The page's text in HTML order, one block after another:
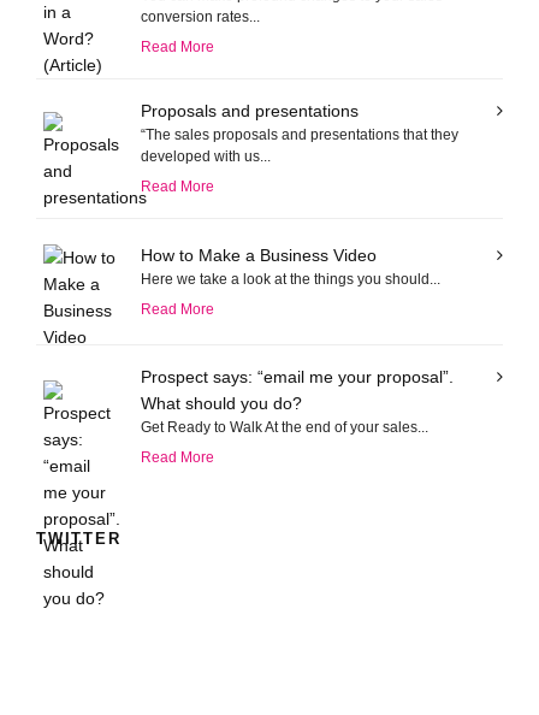
conversion rates...
Read More
Proposals and presentations
“The sales proposals and presentations that they
developed with us...
Read More
How to Make a Business Video
Here we take a look at the things you should...
Read More
Prospect says: “email me your proposal”.
What should you do?
Get Ready to Walk At the end of your sales...
Read More
TWITTER